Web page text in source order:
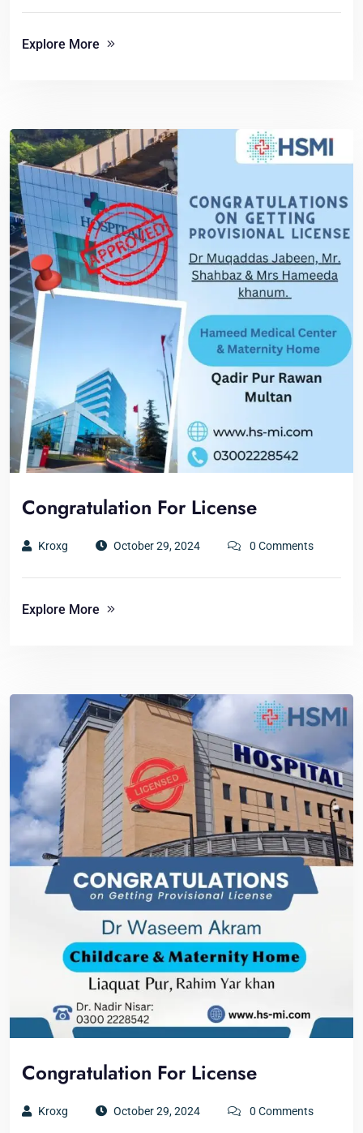
Explore More
Congratulation For License
Kroxg October 29, 2024 0 Comments
Explore More
Congratulation For License
Kroxg October 29, 2024 0 Comments